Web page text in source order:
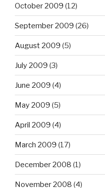
October 2009 (12)
September 2009 (26)
August 2009 (5)
July 2009 (3)
June 2009 (4)
May 2009 (5)
April 2009 (4)
March 2009 (17)
December 2008 (1)
November 2008 (4)